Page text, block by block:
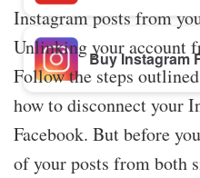
Buy Instagram
Instagram posts from
Unlinking your account
Follow the steps
how to disconnect your
Facebook. But before
of your posts from both